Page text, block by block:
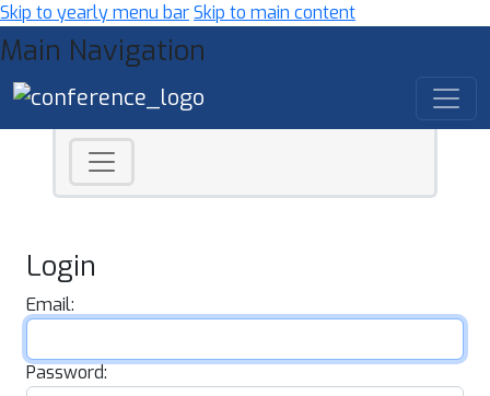
Skip to yearly menu barSkip to main content
Main Navigation
Login
Email:
Password: